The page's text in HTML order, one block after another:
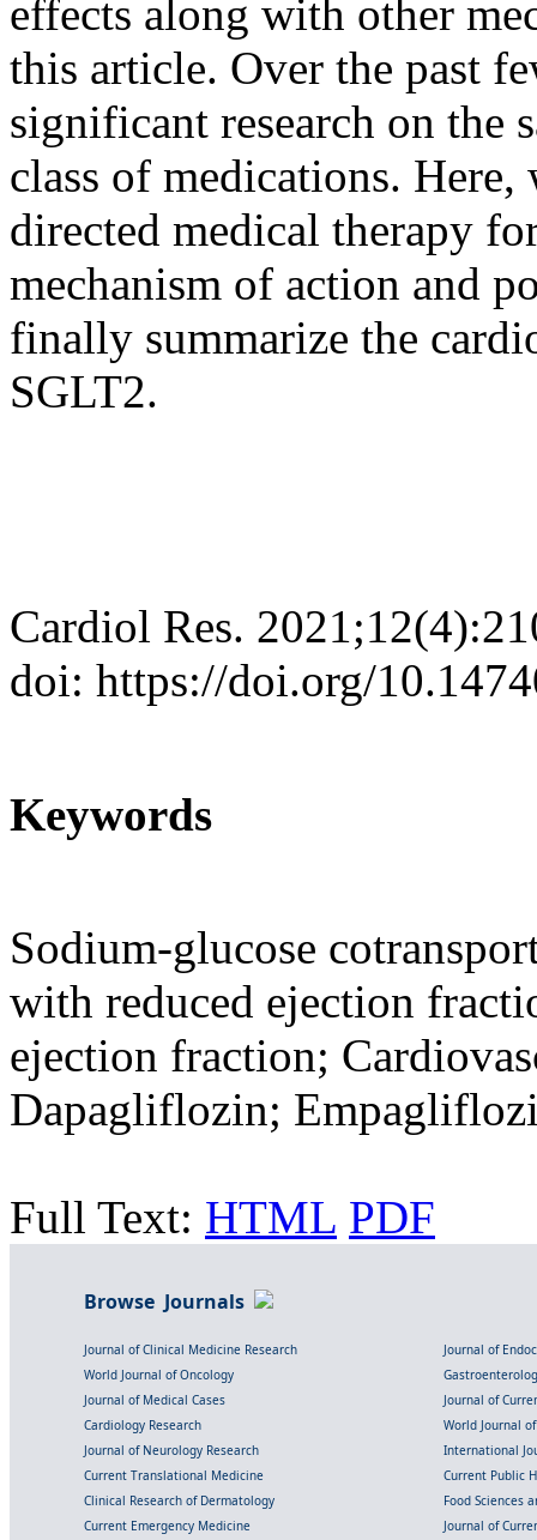
effects along with other
this article. Over the past
significant research on the
class of medications.
directed medical therapy
mechanism of action and
finally summarize the
SGLT2.
Cardiol Res.
doi: https://doi.org/
Keywords
Sodium-glucose
with reduced ejection
ejection fraction;
Dapagliflozin;
Full Text: HTML PDF
Browse Journals
Journal of Clinical Medicine Research
Journal of
World Journal of Oncology
Journal of Medical Cases
Journal of
Cardiology Research
World Journal
Journal of Neurology Research
International
Current Translational Medicine
Current Public
Clinical Research of Dermatology
Food Sciences
Current Emergency Medicine
Journal of